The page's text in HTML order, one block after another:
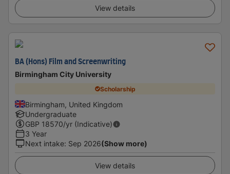
View details
BA (Hons) Film and Screenwriting
Birmingham City University
Scholarship
Birmingham, United Kingdom
Undergraduate
GBP 18570/yr (Indicative)
3 Year
Next intake: Sep 2026(Show more)
View details